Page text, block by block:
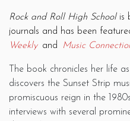
Rock and Roll High Schoolis
journals and has been
Weekly and Music
The book chronicles her life
discovers the Sunset Strip
promiscuous reign in the
interviews with several